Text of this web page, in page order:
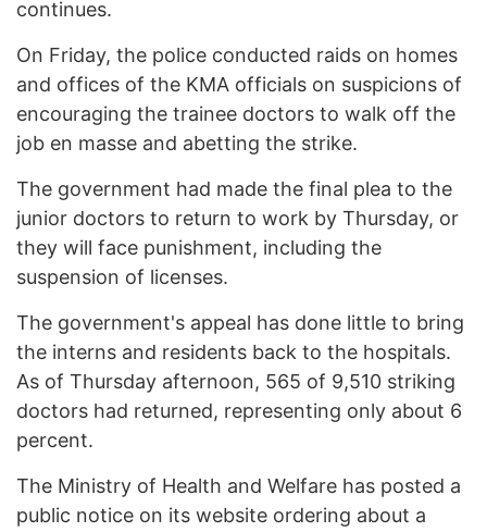
continues.
On Friday, the police conducted raids on homes
and offices of the KMA officials on suspicions of
encouraging the trainee doctors to walk off the
job en masse and abetting the strike.
The government had made the final plea to the
junior doctors to return to work by Thursday, or
they will face punishment, including the
suspension of licenses.
The government's appeal has done little to bring
the interns and residents back to the hospitals.
As of Thursday afternoon, 565 of 9,510 striking
doctors had returned, representing only about 6
percent.
The Ministry of Health and Welfare has posted a
public notice on its website ordering about a